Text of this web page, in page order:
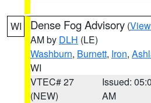
WI Dense Fog Advisory (
AM by DLH (LE)
Washburn, Burnett, Iron,
WI
VTEC# 27
(NEW)
Issued:
AM